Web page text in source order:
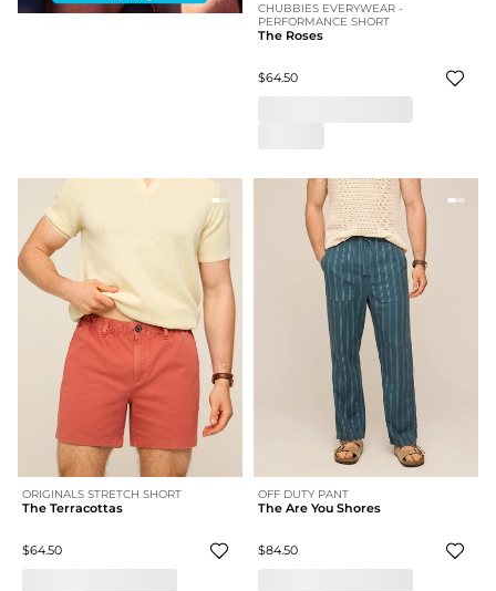
CHUBBIES EVERYWEAR -
PERFORMANCE SHORT
The Roses
$64.50
ORIGINALS STRETCH SHORT
The Terracottas
$64.50
OFF DUTY PANT
The Are You Shores
$84.50